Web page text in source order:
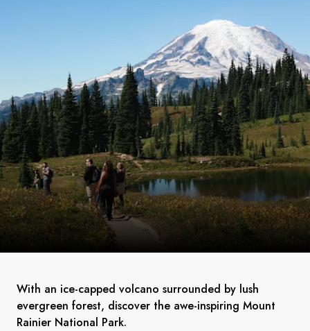
With an ice-capped volcano surrounded by lush
evergreen forest, discover the awe-inspiring Mount
Rainier National Park.